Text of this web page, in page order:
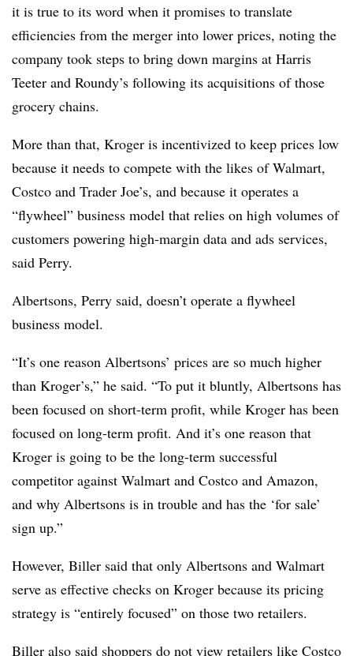
it is true to its word when it promises to translate
efficiencies from the merger into lower prices, noting the
company took steps to bring down margins at Harris
Teeter and Roundy’s following its acquisitions of those
grocery chains.
More than that, Kroger is incentivized to keep prices low
because it needs to compete with the likes of Walmart,
Costco and Trader Joe’s, and because it operates a
“flywheel” business model that relies on high volumes of
customers powering high-margin data and ads services,
said Perry.
Albertsons, Perry said, doesn’t operate a flywheel
business model.
“It’s one reason Albertsons’ prices are so much higher
than Kroger’s,” he said. “To put it bluntly, Albertsons has
been focused on short-term profit, while Kroger has been
focused on long-term profit. And it’s one reason that
Kroger is going to be the long-term successful
competitor against Walmart and Costco and Amazon,
and why Albertsons is in trouble and has the ‘for sale’
sign up.”
However, Biller said that only Albertsons and Walmart
serve as effective checks on Kroger because its pricing
strategy is “entirely focused” on those two retailers.
Biller also said shoppers do not view retailers like Costco